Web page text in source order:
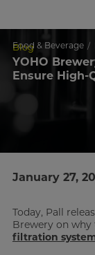
Food & Beverage
Blog
YOHO
Ensure High-
January 27,
Today, Pall
Brewery on why
filtration